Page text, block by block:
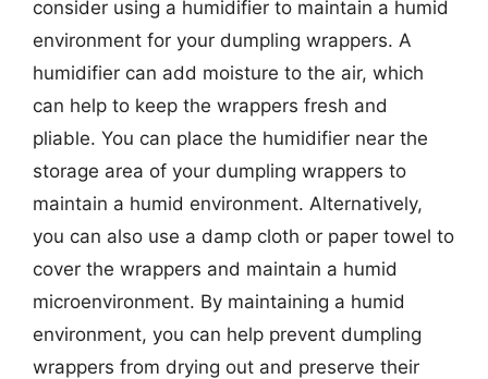
consider using a humidifier to maintain a humid
environment for your dumpling wrappers. A
humidifier can add moisture to the air, which
can help to keep the wrappers fresh and
pliable. You can place the humidifier near the
storage area of your dumpling wrappers to
maintain a humid environment. Alternatively,
you can also use a damp cloth or paper towel to
cover the wrappers and maintain a humid
microenvironment. By maintaining a humid
environment, you can help prevent dumpling
wrappers from drying out and preserve their